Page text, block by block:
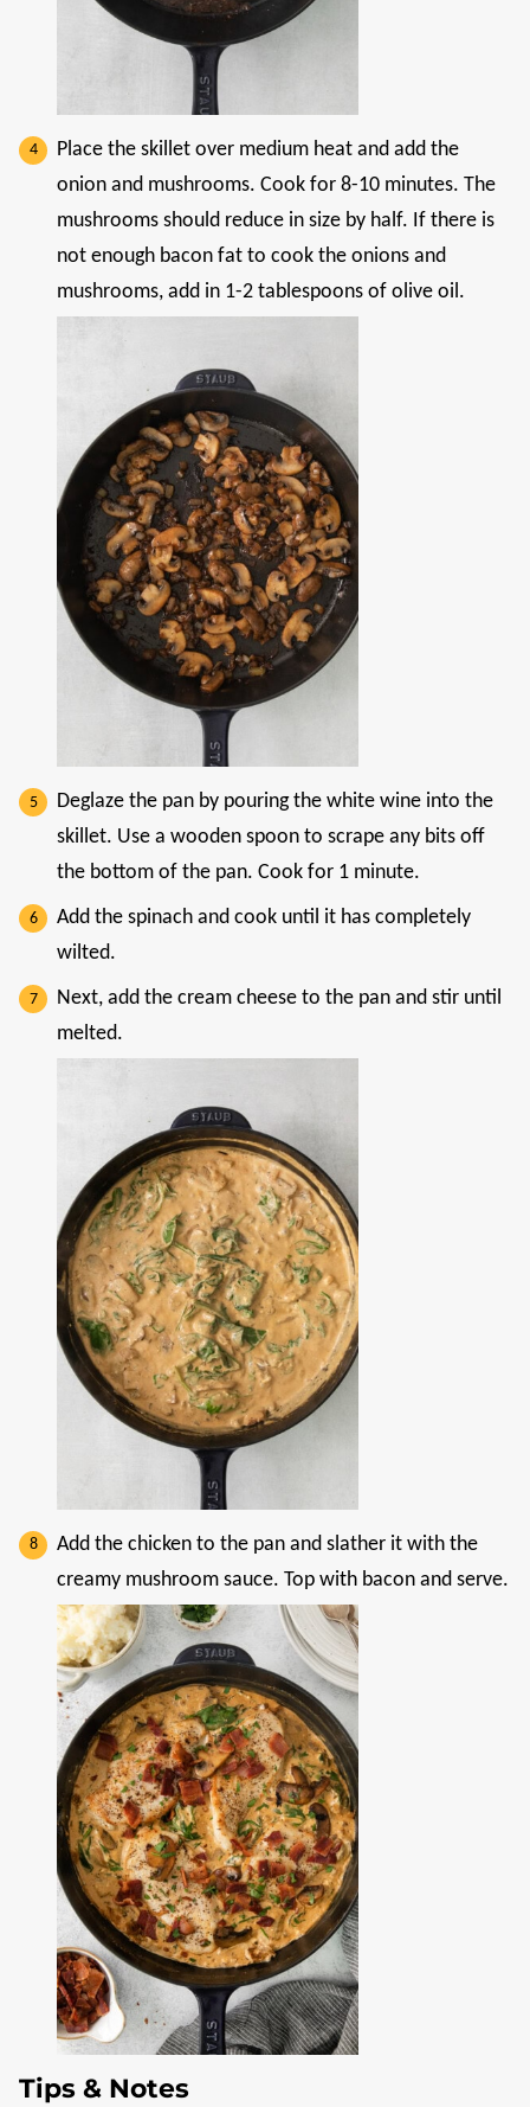
Place the skillet over medium heat and add the
onion and mushrooms. Cook for 8-10 minutes. The
mushrooms should reduce in size by half. If there is
not enough bacon fat to cook the onions and
mushrooms, add in 1-2 tablespoons of olive oil.
Deglaze the pan by pouring the white wine into the
skillet. Use a wooden spoon to scrape any bits off
the bottom of the pan. Cook for 1 minute.
Add the spinach and cook until it has completely
wilted.
Next, add the cream cheese to the pan and stir until
melted.
Add the chicken to the pan and slather it with the
creamy mushroom sauce. Top with bacon and serve.
Tips & Notes